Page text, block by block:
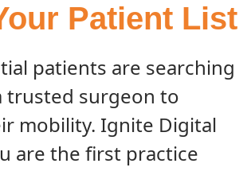
Patient List
patients are searching
trusted surgeon to
mobility. Ignite Digital
are the first practice